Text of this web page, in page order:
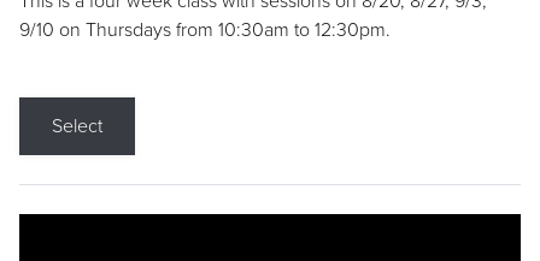
9/10 on Thursdays from 10:30am to 12:30pm.
Select